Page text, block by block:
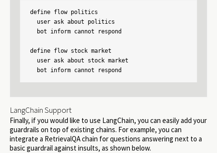
define flow politics
  user ask about politics
  bot inform cannot respond
define flow stock market
  user ask about stock market
  bot inform cannot respond
LangChain Support
Finally, if you would like to use LangChain, you can easily add your
guardrails on top of existing chains. For example, you can
integrate a RetrievalQA chain for questions answering next to a
basic guardrail against insults, as shown below.